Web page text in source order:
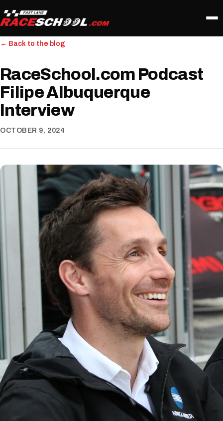
← Back to the blog
RaceSchool.com Podcast
Filipe Albuquerque
Interview
OCTOBER 9, 2024